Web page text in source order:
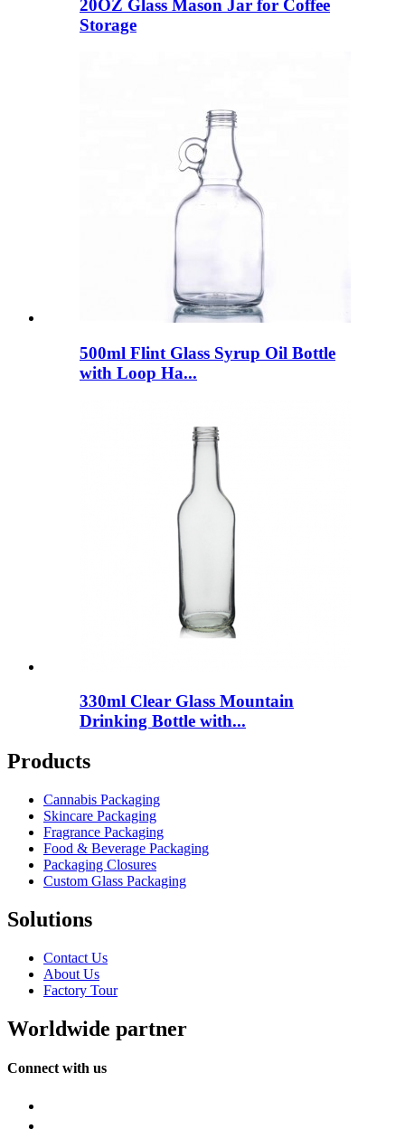
20OZ Glass Mason Jar for Coffee
Storage
500ml Flint Glass Syrup Oil Bottle
with Loop Ha...
330ml Clear Glass Mountain
Drinking Bottle with...
Products
Cannabis Packaging
Skincare Packaging
Fragrance Packaging
Food & Beverage Packaging
Packaging Closures
Custom Glass Packaging
Solutions
Contact Us
About Us
Factory Tour
Worldwide partner
Connect with us